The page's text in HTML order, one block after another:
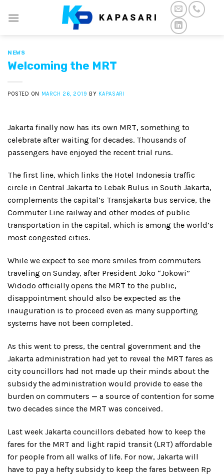
NEWS
Welcoming the MRT
POSTED ON MARCH 26, 2019 BY KAPASARI
Jakarta finally now has its own MRT, something to
celebrate after waiting for decades. Thousands of
passengers have enjoyed the recent trial runs.
The first line, which links the Hotel Indonesia traffic
circle in Central Jakarta to Lebak Bulus in South Jakarta,
complements the capital’s Transjakarta bus service, the
Commuter Line railway and other modes of public
transportation in the capital, which is among the world’s
most congested cities.
While we expect to see more smiles from commuters
traveling on Sunday, after President Joko “Jokowi”
Widodo officially opens the MRT to the public,
disappointment should also be expected as the
inauguration is to proceed even as many supporting
systems have not been completed.
As this went to press, the central government and the
Jakarta administration had yet to reveal the MRT fares as
city councillors had not made up their minds about the
subsidy the administration would provide to ease the
burden on commuters — a source of contention for some
two decades since the MRT was conceived.
Last week Jakarta councillors debated how to keep the
fares for the MRT and light rapid transit (LRT) affordable
for people from all walks of life. For now, Jakarta will
have to pay a hefty subsidy to keep the fares between Rp